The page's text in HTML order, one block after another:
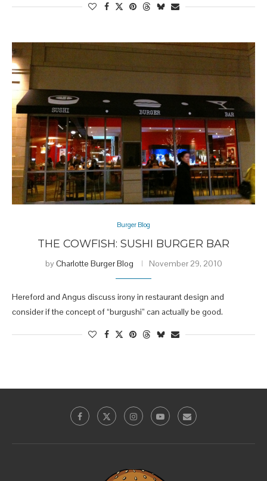
Burger Blog
THE COWFISH: SUSHI BURGER BAR
byCharlotte Burger Blog November 29, 2010
Hereford and Angus discuss irony in restaurant design and
consider if the concept of “burgushi” can actually be good.